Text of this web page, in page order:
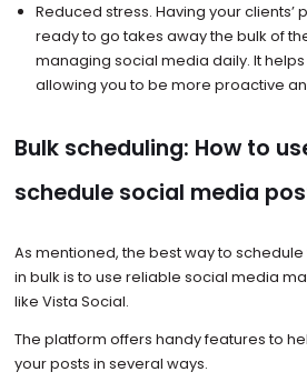
Reduced stress. Having your clients’
ready to go takes away the bulk of
managing social media daily. It
allowing you to be more proactive
Bulk scheduling: How to
schedule social media
As mentioned, the best way to
in bulk is to use reliable social media
like Vista Social.
The platform offers handy features to
your posts in several ways.